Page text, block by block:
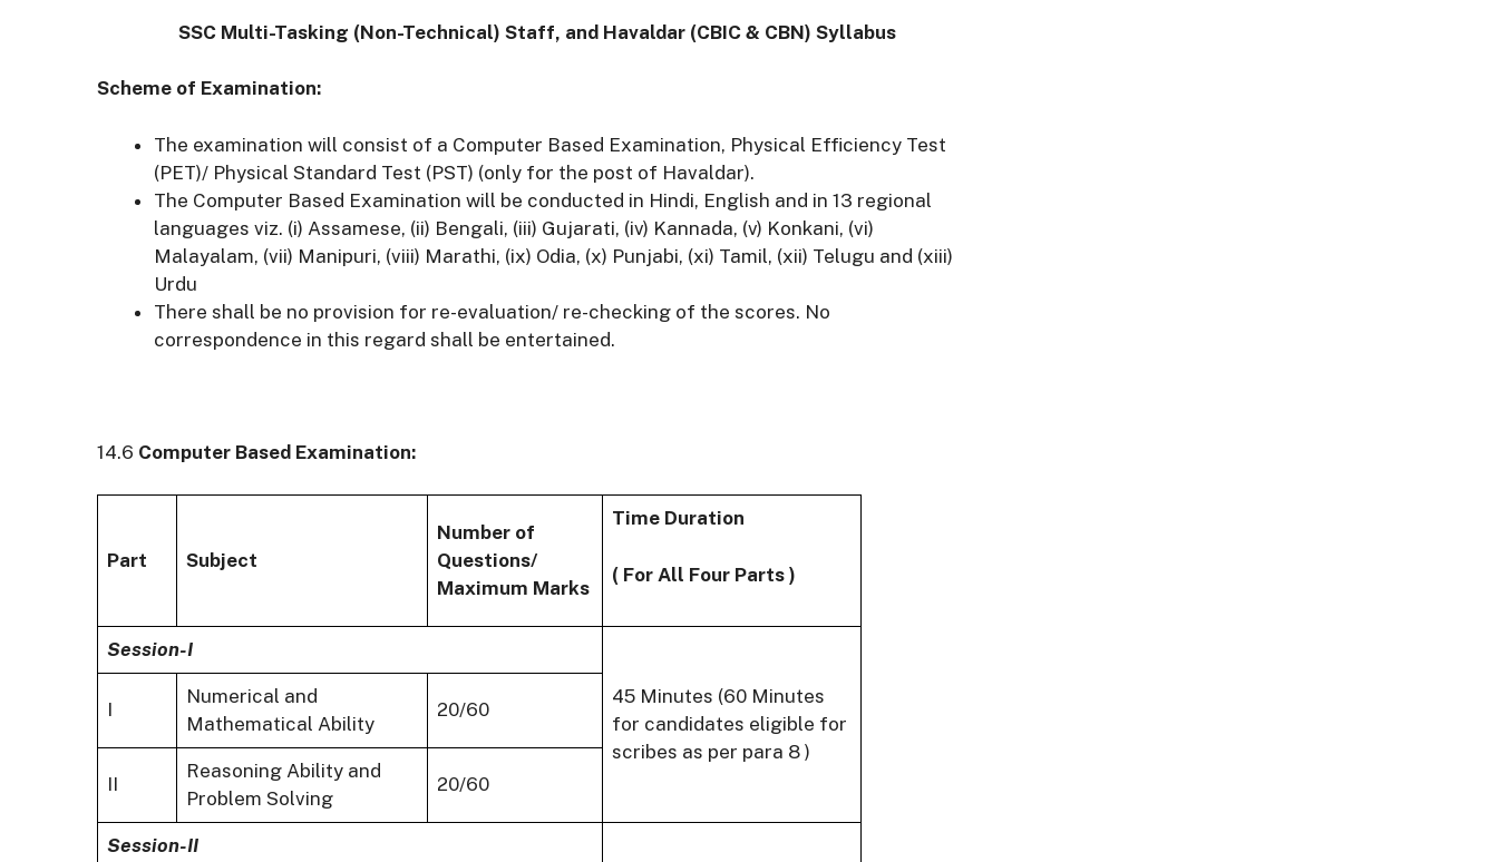
SSC Multi-Tasking (Non-Technical) Staff, and Havaldar (CBIC & CBN) Syllabus
Scheme of Examination:
The examination will consist of a Computer Based Examination, Physical Efficiency Test
(PET)/ Physical Standard Test (PST) (only for the post of Havaldar).
The Computer Based Examination will be conducted in Hindi, English and in 13 regional
languages viz. (i) Assamese, (ii) Bengali, (iii) Gujarati, (iv) Kannada, (v) Konkani, (vi)
Malayalam, (vii) Manipuri, (viii) Marathi, (ix) Odia, (x) Punjabi, (xi) Tamil, (xii) Telugu and (xiii)
Urdu
There shall be no provision for re-evaluation/ re-checking of the scores. No
correspondence in this regard shall be entertained.
14.6 Computer Based Examination:
Part Subject
Number of
Questions/
Maximum Marks
Time Duration
( For All Four Parts )
Session-I
45 Minutes (60 Minutes
for candidates eligible for
scribes as per para 8 )
I
Numerical and
Mathematical Ability
20/60
II
Reasoning Ability and
Problem Solving
20/60
Session-II